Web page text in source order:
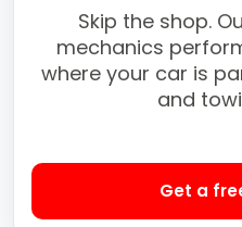
Skip the shop.
mechanics
where your car is
and
Get a